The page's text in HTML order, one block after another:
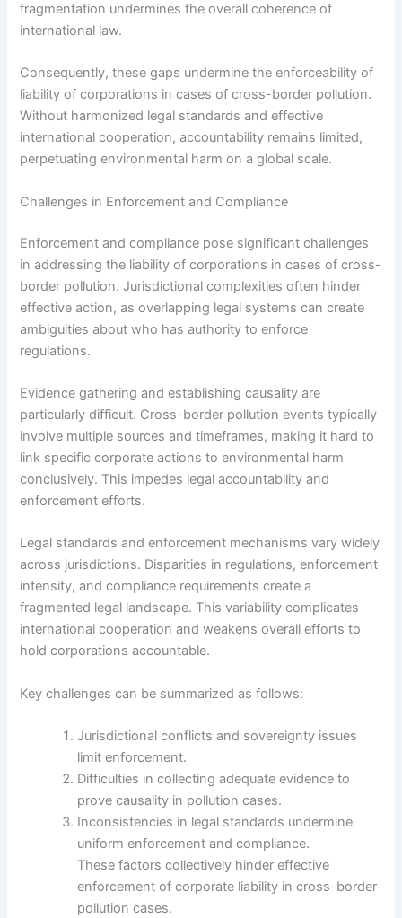
fragmentation undermines the overall coherence of
international law.
Consequently, these gaps undermine the enforceability of
liability of corporations in cases of cross-border pollution.
Without harmonized legal standards and effective
international cooperation, accountability remains limited,
perpetuating environmental harm on a global scale.
Challenges in Enforcement and Compliance
Enforcement and compliance pose significant challenges
in addressing the liability of corporations in cases of cross-
border pollution. Jurisdictional complexities often hinder
effective action, as overlapping legal systems can create
ambiguities about who has authority to enforce
regulations.
Evidence gathering and establishing causality are
particularly difficult. Cross-border pollution events typically
involve multiple sources and timeframes, making it hard to
link specific corporate actions to environmental harm
conclusively. This impedes legal accountability and
enforcement efforts.
Legal standards and enforcement mechanisms vary widely
across jurisdictions. Disparities in regulations, enforcement
intensity, and compliance requirements create a
fragmented legal landscape. This variability complicates
international cooperation and weakens overall efforts to
hold corporations accountable.
Key challenges can be summarized as follows:
Jurisdictional conflicts and sovereignty issues
limit enforcement.
Difficulties in collecting adequate evidence to
prove causality in pollution cases.
Inconsistencies in legal standards undermine
uniform enforcement and compliance.
These factors collectively hinder effective
enforcement of corporate liability in cross-border
pollution cases.